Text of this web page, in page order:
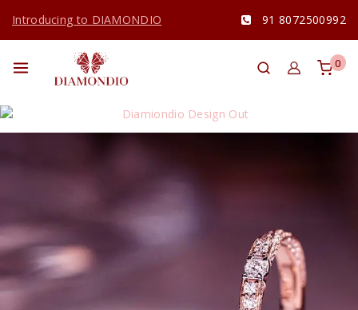
Introducing to DIAMONDIO 91 8072500992
0